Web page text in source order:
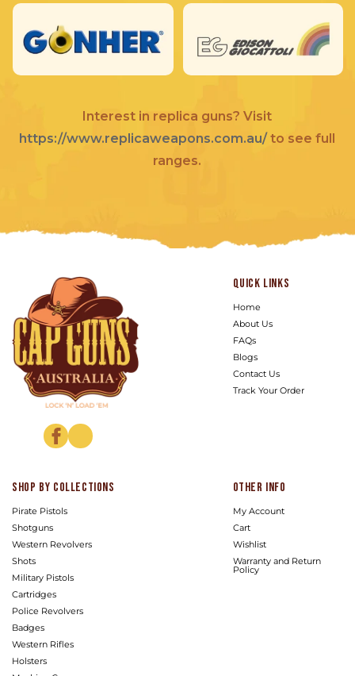
Interest in replica guns? Visit
https://www.replicaweapons.com.au/to see full
ranges.
Facebook
Instagram
Quick links
Home
About Us
FAQs
Blogs
Contact Us
Track Your Order
Shop by Collections
Pirate Pistols
Shotguns
Western Revolvers
Shots
Military Pistols
Cartridges
Police Revolvers
Badges
Western Rifles
Holsters
Other info
My Account
Cart
Wishlist
Warranty and Return
Policy